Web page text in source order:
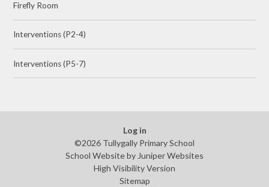
Firefly Room
Interventions (P2-4)
Interventions (P5-7)
Log in
©2026 Tullygally Primary School
School Website by Juniper Websites
High Visibility Version
Sitemap